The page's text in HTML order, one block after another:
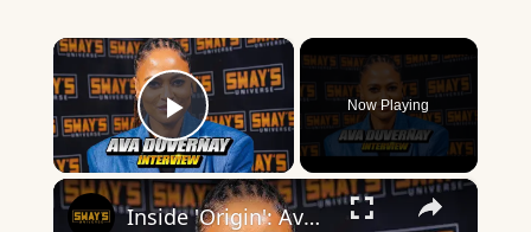
×
Play Video
Now Playing
×
Inside 'Origin': Ava DuVernay's Bold Take on 'Caste' - Transformative Cinema 🌟 | SWAY’S UNIVERSE